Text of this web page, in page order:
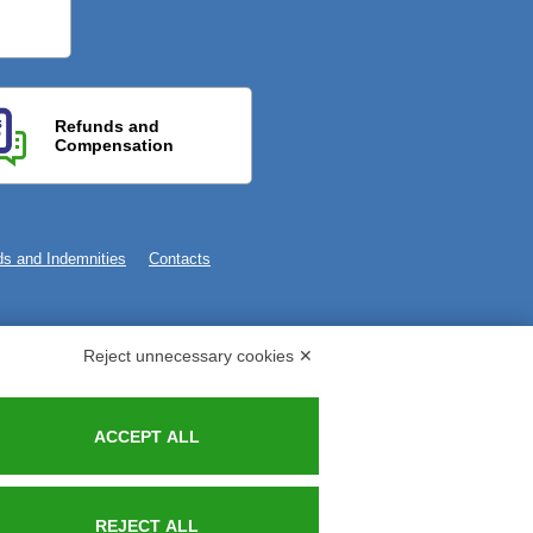
Refunds and
Compensation
and Indemnities Contacts
Reject unnecessary cookies ✕
ACCEPT ALL
REJECT ALL